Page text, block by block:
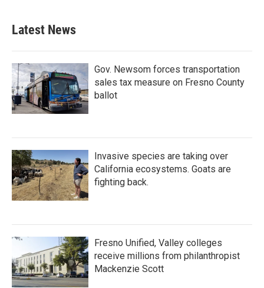
Latest News
Gov. Newsom forces transportation
sales tax measure on Fresno County
ballot
Invasive species are taking over
California ecosystems. Goats are
fighting back.
Fresno Unified, Valley colleges
receive millions from philanthropist
Mackenzie Scott